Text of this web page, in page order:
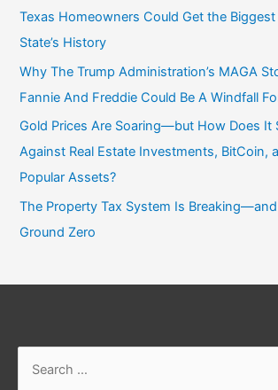
Texas Homeowners Could Get the
State’s History
Why The Trump Administration’s MAGA
Fannie And Freddie Could Be A Windfall
Gold Prices Are Soaring—but How Does It
Against Real Estate Investments, BitCoin,
Popular Assets?
The Property Tax System Is
Ground Zero